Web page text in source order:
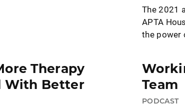
The 2021
APTA
the power
Therapy
With Better
Team
PODCAST